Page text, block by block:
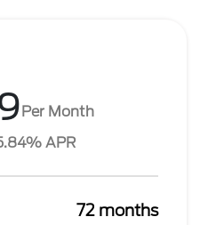
Per Month
APR
72 months